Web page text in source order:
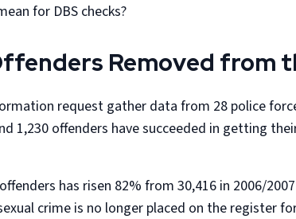
for DBS checks?
Removed from
request gather data from 28 police
1,230 offenders have succeeded in getting
has risen 82% from 30,416 in 2006/
crime is no longer placed on the register